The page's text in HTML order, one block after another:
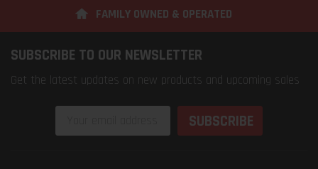
FAMILY OWNED & OPERATED
SUBSCRIBE TO OUR NEWSLETTER
Get the latest updates on new products and upcoming sales
Address